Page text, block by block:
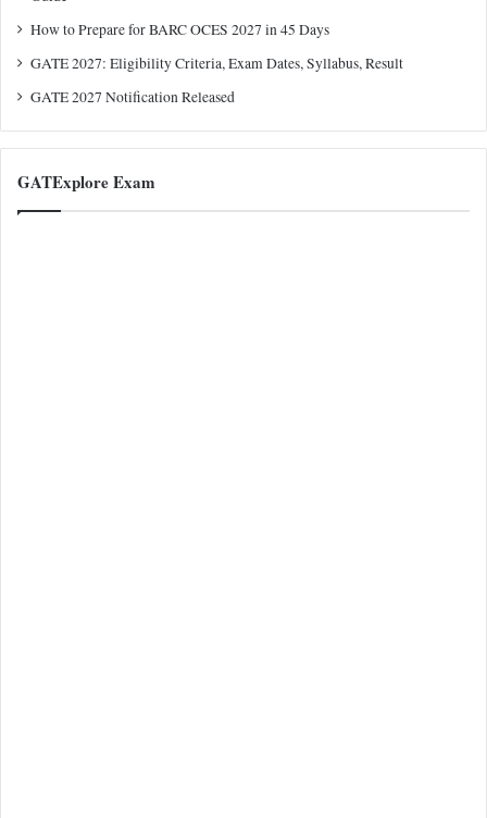
How to Prepare for BARC OCES 2027 in 45 Days
GATE 2027: Eligibility Criteria, Exam Dates, Syllabus, Result
GATE 2027 Notification Released
GATExplore Exam